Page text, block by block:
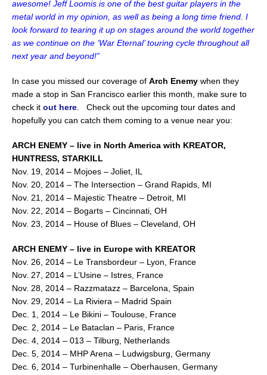
awesome! Jeff Loomis is one of the best guitar players in the
metal world in my opinion, as well as being a long time friend. I
look forward to tearing it up on stages around the world together
as we continue on the ‘War Eternal’ touring cycle throughout all
next year and beyond!”
In case you missed our coverage of Arch Enemy when they
made a stop in San Francisco earlier this month, make sure to
check it out here. Check out the upcoming tour dates and
hopefully you can catch them coming to a venue near you:
ARCH ENEMY – live in North America with KREATOR,
HUNTRESS, STARKILL
Nov. 19, 2014 – Mojoes – Joliet, IL
Nov. 20, 2014 – The Intersection – Grand Rapids, MI
Nov. 21, 2014 – Majestic Theatre – Detroit, MI
Nov. 22, 2014 – Bogarts – Cincinnati, OH
Nov. 23, 2014 – House of Blues – Cleveland, OH
ARCH ENEMY – live in Europe with KREATOR
Nov. 26, 2014 – Le Transbordeur – Lyon, France
Nov. 27, 2014 – L’Usine – Istres, France
Nov. 28, 2014 – Razzmatazz – Barcelona, Spain
Nov. 29, 2014 – La Riviera – Madrid Spain
Dec. 1, 2014 – Le Bikini – Toulouse, France
Dec. 2, 2014 – Le Bataclan – Paris, France
Dec. 4, 2014 – 013 – Tilburg, Netherlands
Dec. 5, 2014 – MHP Arena – Ludwigsburg, Germany
Dec. 6, 2014 – Turbinenhalle – Oberhausen, Germany